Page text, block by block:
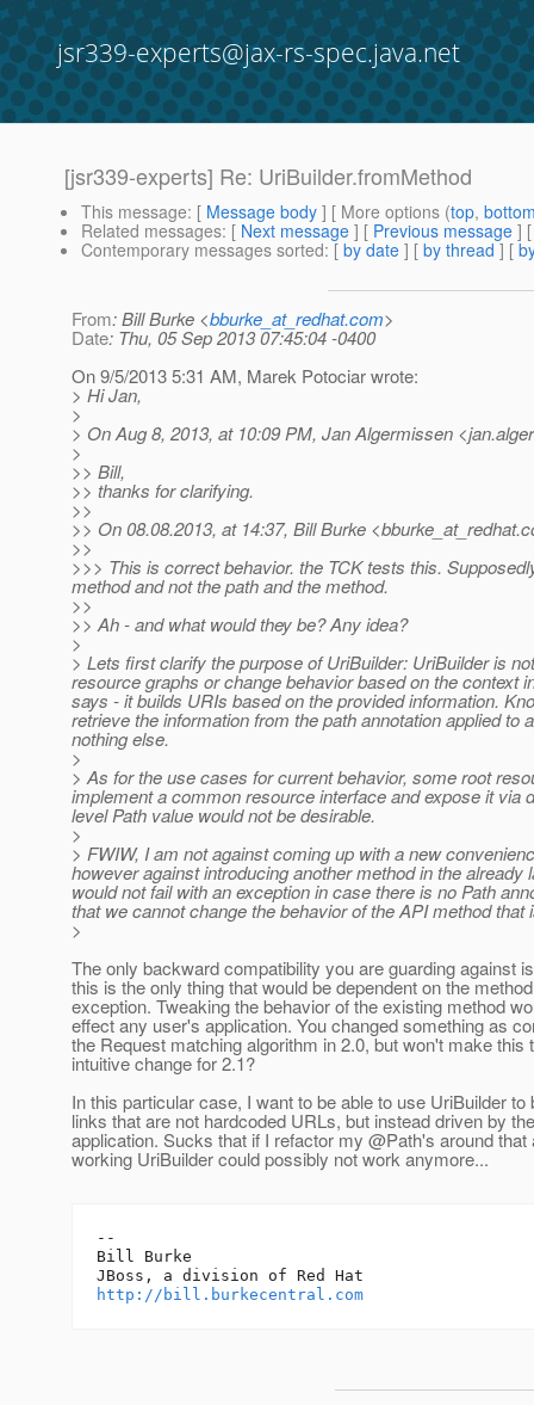
jsr339-experts@jax-rs-spec.java.net
[jsr339-experts] Re: UriBuilder.fromMethod
This message: [ Message body ] [ More options (top,
Related messages: [ Next message ] [ Previous message ]
Contemporary messages sorted: [ by date ] [ by thread ] [
From: Bill Burke <bburke_at_redhat.com>
Date: Thu, 05 Sep 2013 07:45:04 -0400
On 9/5/2013 5:31 AM, Marek Potociar wrote:
> Hi Jan,
>
> On Aug 8, 2013, at 10:09 PM, Jan Algermissen
>
>> Bill,
>> thanks for clarifying.
>>
>> On 08.08.2013, at 14:37, Bill Burke <bburke_at_redhat.
>>
>>> This is correct behavior. the TCK tests this.
method and not the path and the method.
>>
>> Ah - and what would they be? Any idea?
>
> Lets first clarify the purpose of UriBuilder: UriBuilder is
resource graphs or change behavior based on the
says - it builds URIs based on the provided information.
retrieve the information from the path annotation applied
nothing else.
>
> As for the use cases for current behavior, some root
implement a common resource interface and expose it
level Path value would not be desirable.
>
> FWIW, I am not against coming up with a new
however against introducing another method in the
would not fail with an exception in case there is no Path
that we cannot change the behavior of the API method that
>
The only backward compatibility you are guarding against
this is the only thing that would be dependent on the
exception. Tweaking the behavior of the existing method
effect any user's application. You changed something as
the Request matching algorithm in 2.0, but won't make this
intuitive change for 2.1?
In this particular case, I want to be able to use UriBuilder to
links that are not hardcoded URLs, but instead driven by the
application. Sucks that if I refactor my @Path's around that
working UriBuilder could possibly not work anymore...
--
Bill Burke
http://bill.burkecentral.com